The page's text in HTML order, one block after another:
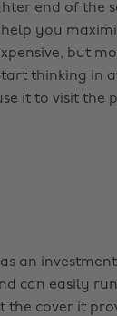
end of the
you
but
thinking in
it to visit the
an
can easily
the cover it